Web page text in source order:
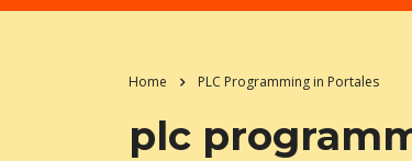
Home PLC Programming in Portales
plc